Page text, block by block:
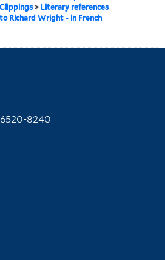
Clippings > Literary references
to Richard Wright - in French
8240